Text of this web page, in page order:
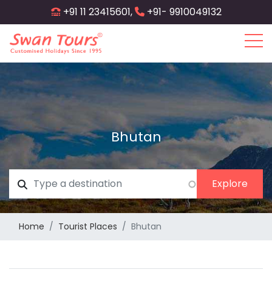
to
main
content
+91 11 23415601, +91- 9910049132
Bhutan
Home Tourist Places Bhutan